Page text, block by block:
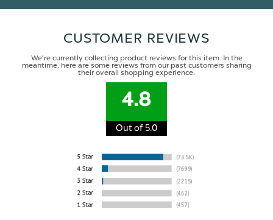
CUSTOMER REVIEWS
We're currently collecting product reviews for this item. In the
meantime, here are some reviews from our past customers sharing
their overall shopping experience.
4.8
Out of 5.0